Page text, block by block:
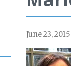
June 23, 2015